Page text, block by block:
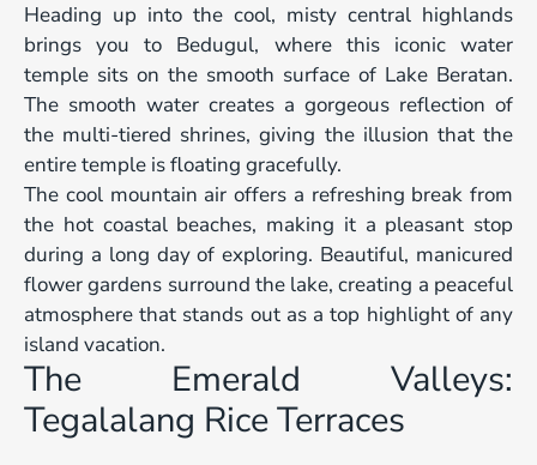
Heading up into the cool, misty central highlands
brings you to Bedugul, where this iconic water
temple sits on the smooth surface of Lake Beratan.
The smooth water creates a gorgeous reflection of
the multi-tiered shrines, giving the illusion that the
entire temple is floating gracefully.
The cool mountain air offers a refreshing break from
the hot coastal beaches, making it a pleasant stop
during a long day of exploring. Beautiful, manicured
flower gardens surround the lake, creating a peaceful
atmosphere that stands out as a top highlight of any
island vacation.
The Emerald Valleys:
Tegalalang Rice Terraces